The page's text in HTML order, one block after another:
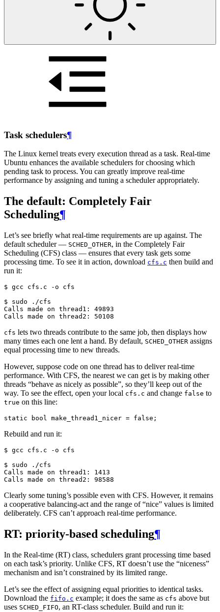
Task schedulers¶
The Linux kernel treats every execution thread as a task. Real-time
Ubuntu enhances the available schedulers for choosing which
pending task to process. You can greatly improve real-time
performance by assigning and tuning a scheduler appropriately.
The default: Completely Fair
Scheduling¶
Let’s see briefly what real-time requirements are up against. The
default scheduler — SCHED_OTHER, in the Completely Fair
Scheduling (CFS) class — ensures that every task gets some
processing time. To see it in action, download cfs.c then build and
run it:
$ gcc cfs.c -o
cfs
$ sudo
Calls made on thread1: 49893
Calls made on thread2: 50108
cfs lets two threads contribute to the same job, then displays how
many times each one lent a hand. By default, SCHED_OTHER assigns
equal processing time to new threads.
However, suppose code on one thread has to deliver real-time
performance. With CFS, the nearest we can get is by making other
threads “behave as nicely as possible”, so they’ll keep out of the
way. To see the effect, open your local cfs.c and change false to
true on this line:
static bool make_thread1_nicer = false ;
Rebuild and run it:
$ gcc cfs.c -o
cfs
$ sudo
Calls made on thread1: 1413
Calls made on thread2: 98588
Clearly some tuning’s possible even with CFS. However, it remains
a cooperative balancing-act and the range of “nice” values is limited
deliberately. CFS can’t approach real-time performance.
RT: priority-based scheduling¶
In the Real-time (RT) class, schedulers grant processing time based
on each task’s priority. Unlike CFS, RT doesn’t use the “niceness”
mechanism and isn’t constrained by its limited range.
Let’s see the effect of assigning equal priorities to identical tasks.
Download the fifo.c example; it does the same as cfs above but
uses SCHED_FIFO, an RT-class scheduler. Build and run it: